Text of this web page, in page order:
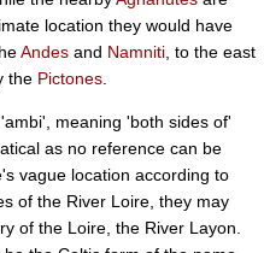
location they would have
Andes and Namniti , to the east
the Pictones
meaning 'both sides of'
as no reference can be
vague location according to
of the River Loire, they may
of the Loire, the River Layon.